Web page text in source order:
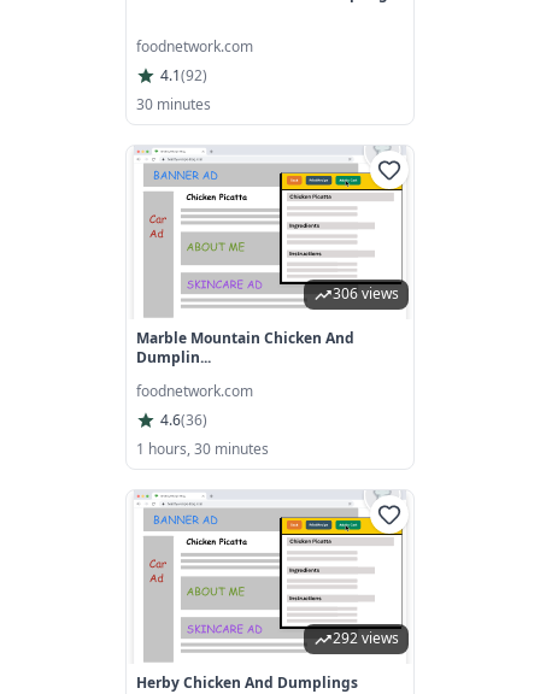
foodnetwork.com
4.1(92)
30 minutes
306 views
Marble Mountain Chicken And
Dumplin...
foodnetwork.com
4.6(36)
1 hours, 30 minutes
292 views
Herby Chicken And Dumplings